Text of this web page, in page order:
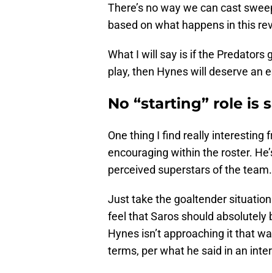
There’s no way we can cast
based on what happens in this
What I will say is if the Predators
play, then Hynes will deserve an
No “starting” role is
One thing I find really interesting
encouraging within the roster.
perceived superstars of the team.
Just take the goaltender
feel that Saros should absolutely
Hynes isn’t approaching it that
terms, per what he said in an